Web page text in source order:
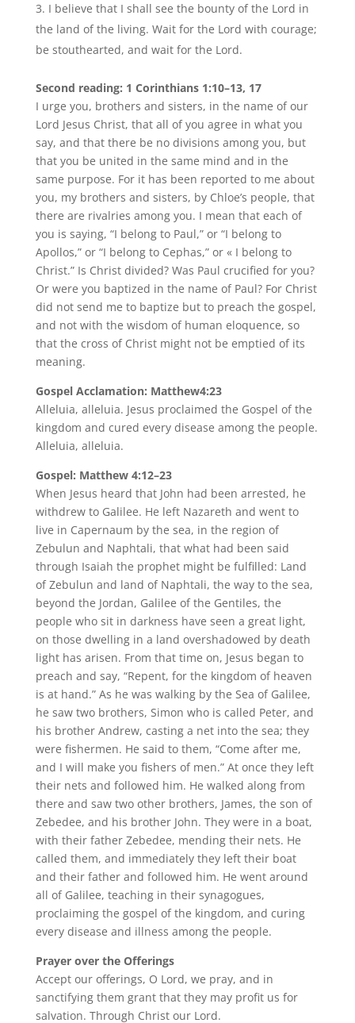
I believe that I shall see the bounty of the Lord in
the land of the living. Wait for the Lord with courage;
be stouthearted, and wait for the Lord.
Second reading: 1 Corinthians 1:10–13, 17
I urge you, brothers and sisters, in the name of our
Lord Jesus Christ, that all of you agree in what you
say, and that there be no divisions among you, but
that you be united in the same mind and in the
same purpose. For it has been reported to me about
you, my brothers and sisters, by Chloe’s people, that
there are rivalries among you. I mean that each of
you is saying, “I belong to Paul,” or “I belong to
Apollos,” or “I belong to Cephas,” or « I belong to
Christ.” Is Christ divided? Was Paul crucified for you?
Or were you baptized in the name of Paul? For Christ
did not send me to baptize but to preach the gospel,
and not with the wisdom of human eloquence, so
that the cross of Christ might not be emptied of its
meaning.
Gospel Acclamation: Matthew4:23
Alleluia, alleluia. Jesus proclaimed the Gospel of the
kingdom and cured every disease among the people.
Alleluia, alleluia.
Gospel: Matthew 4:12–23
When Jesus heard that John had been arrested, he
withdrew to Galilee. He left Nazareth and went to
live in Capernaum by the sea, in the region of
Zebulun and Naphtali, that what had been said
through Isaiah the prophet might be fulfilled: Land
of Zebulun and land of Naphtali, the way to the sea,
beyond the Jordan, Galilee of the Gentiles, the
people who sit in darkness have seen a great light,
on those dwelling in a land overshadowed by death
light has arisen. From that time on, Jesus began to
preach and say, “Repent, for the kingdom of heaven
is at hand.” As he was walking by the Sea of Galilee,
he saw two brothers, Simon who is called Peter, and
his brother Andrew, casting a net into the sea; they
were fishermen. He said to them, “Come after me,
and I will make you fishers of men.” At once they left
their nets and followed him. He walked along from
there and saw two other brothers, James, the son of
Zebedee, and his brother John. They were in a boat,
with their father Zebedee, mending their nets. He
called them, and immediately they left their boat
and their father and followed him. He went around
all of Galilee, teaching in their synagogues,
proclaiming the gospel of the kingdom, and curing
every disease and illness among the people.
Prayer over the Offerings
Accept our offerings, O Lord, we pray, and in
sanctifying them grant that they may profit us for
salvation. Through Christ our Lord.